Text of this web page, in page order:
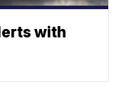
with